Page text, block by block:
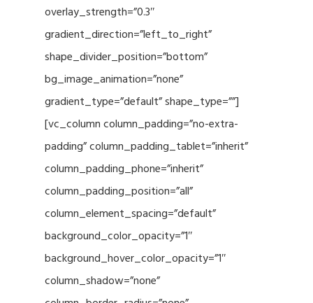
overlay_strength=”0.3″
gradient_direction=”left_to_right”
shape_divider_position=”bottom”
bg_image_animation=”none”
gradient_type=”default” shape_type=””]
[vc_column column_padding=”no-extra-
padding” column_padding_tablet=”inherit”
column_padding_phone=”inherit”
column_padding_position=”all”
column_element_spacing=”default”
background_color_opacity=”1″
background_hover_color_opacity=”1″
column_shadow=”none”